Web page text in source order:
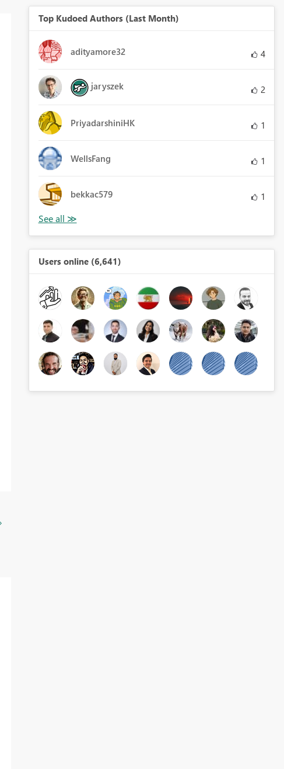
Top Kudoed Authors (Last Month)
adityamore32 4
jaryszek 2
PriyadarshiniHK 1
WellsFang 1
bekkac579 1
Users online (6,641)